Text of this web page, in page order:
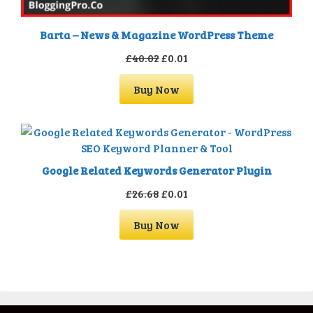
Barta – News & Magazine WordPress Theme
£40.02Original
price
was:
£40.02.
£0.01
price
is:
£0.01.
Buy Now
Google Related Keywords Generator Plugin
£26.68Original
price
was:
£26.68.
£0.01
price
is:
£0.01.
Buy Now